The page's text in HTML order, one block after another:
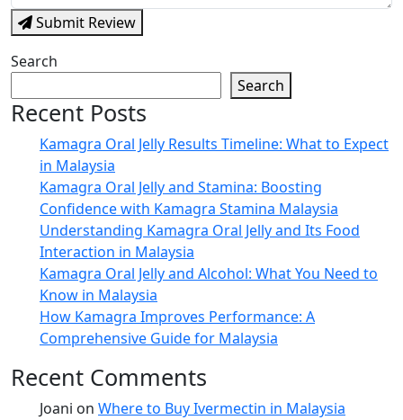
Submit Review
Search
Search
Recent Posts
Kamagra Oral Jelly Results Timeline: What to Expect
in Malaysia
Kamagra Oral Jelly and Stamina: Boosting
Confidence with Kamagra Stamina Malaysia
Understanding Kamagra Oral Jelly and Its Food
Interaction in Malaysia
Kamagra Oral Jelly and Alcohol: What You Need to
Know in Malaysia
How Kamagra Improves Performance: A
Comprehensive Guide for Malaysia
Recent Comments
Joani on Where to Buy Ivermectin in Malaysia